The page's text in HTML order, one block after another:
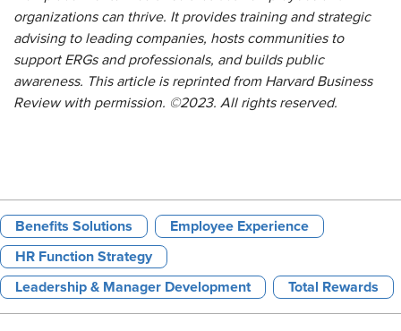
organizations can thrive. It provides training and strategic
advising to leading companies, hosts communities to
support ERGs and professionals, and builds public
awareness. This article is reprinted fromHarvard Business
Review with permission. ©2023. All rights reserved.
Benefits Solutions Employee Experience
HR Function Strategy
Leadership & Manager Development Total Rewards